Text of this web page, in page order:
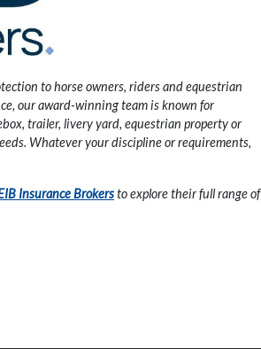
to horse owners, riders and equestrian
our award-winning team is known for
trailer, livery yard, equestrian property or
Whatever your discipline or requirements,
Insurance Brokersto explore their full range of